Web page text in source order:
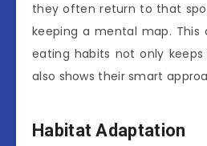
they often return to that
keeping a mental map.
eating habits not only
also shows their smart
Habitat Adaptation